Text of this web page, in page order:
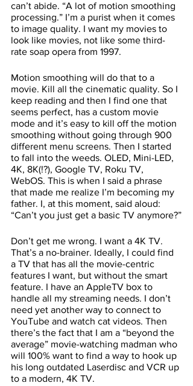
can’t abide. “A lot of motion smoothing
processing.” I’m a purist when it comes
to image quality. I want my movies to
look like movies, not like some third-
rate soap opera from 1997.
Motion smoothing will do that to a
movie. Kill all the cinematic quality. So I
keep reading and then I find one that
seems perfect, has a custom movie
mode and it’s easy to kill off the motion
smoothing without going through 900
different menu screens. Then I started
to fall into the weeds. OLED, Mini-LED,
4K, 8K(!?), Google TV, Roku TV,
WebOS. This is when I said a phrase
that made me realize I’m becoming my
father. I, at this moment, said aloud:
“Can’t you just get a basic TV anymore?”
Don’t get me wrong. I want a 4K TV.
That’s a no-brainer. Ideally, I could find
a TV that has all the movie-centric
features I want, but without the smart
feature. I have an AppleTV box to
handle all my streaming needs. I don’t
need yet another way to connect to
YouTube and watch cat videos. Then
there’s the fact that I am a “beyond the
average” movie-watching madman who
will 100% want to find a way to hook up
his long outdated Laserdisc and VCR up
to a modern, 4K TV.